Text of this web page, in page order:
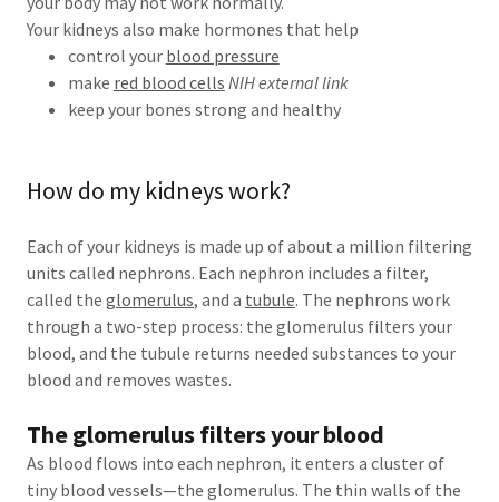
Your kidneys also make hormones that help
control your blood pressure
make red blood cells NIH external link
keep your bones strong and healthy
How do my kidneys work?
Each of your kidneys is made up of about a million filtering
units called nephrons. Each nephron includes a filter,
called the glomerulus, and a tubule. The nephrons work
through a two-step process: the glomerulus filters your
blood, and the tubule returns needed substances to your
blood and removes wastes.
The glomerulus filters your blood
As blood flows into each nephron, it enters a cluster of
tiny blood vessels—the glomerulus. The thin walls of the